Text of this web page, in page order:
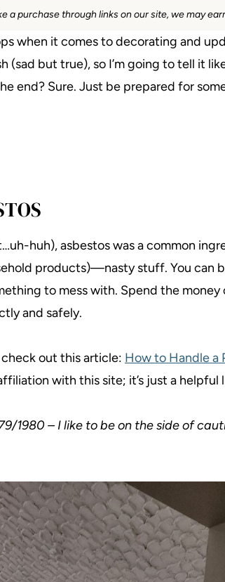
a purchase through links on our site, we may
when it comes to decorating and
(sad but true), so I’m going to tell it
end? Sure. Just be prepared for
huh), asbestos was a common
products)—nasty stuff. You can
to mess with. Spend the money
and safely.
out this article: How to Handle a
with this site; it’s just a helpful
1980 – I like to be on the side of